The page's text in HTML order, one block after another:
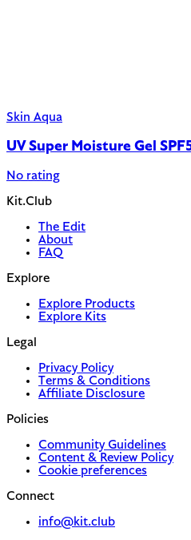
Skin Aqua
UV Super Moisture Gel
No rating
Kit.Club
The Edit
About
FAQ
Explore
Explore Products
Explore Kits
Legal
Privacy Policy
Terms & Conditions
Affiliate Disclosure
Policies
Community Guidelines
Content & Review Policy
Cookie preferences
Connect
info@kit.club